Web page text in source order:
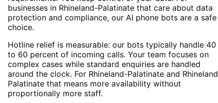
businesses in Rhineland-Palatinate that care about data
protection and compliance, our AI phone bots are a safe
choice.
Hotline relief is measurable: our bots typically handle 40
to 60 percent of incoming calls. Your team focuses on
complex cases while standard enquiries are handled
around the clock. For Rhineland-Palatinate and
Palatinate that means more availability without
proportionally more staff.